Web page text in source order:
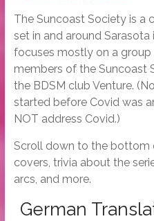
The Suncoast Society is a
set in and around
focuses mostly on a
members of the Suncoast
the BDSM club Venture.
started before Covid was
NOT address Covid.)
Scroll down to the bottom
covers, trivia about the
arcs, and more.
German